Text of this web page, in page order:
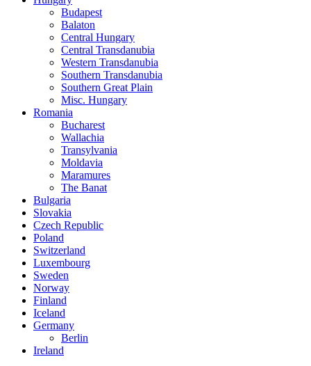
Budapest
Balaton
Central Hungary
Central Transdanubia
Western Transdanubia
Southern Transdanubia
Southern Great Plain
Misc. Hungary
Romania
Bucharest
Wallachia
Transylvania
Moldavia
Maramures
The Banat
Bulgaria
Slovakia
Czech Republic
Poland
Switzerland
Luxembourg
Sweden
Norway
Finland
Iceland
Germany
Berlin
Ireland